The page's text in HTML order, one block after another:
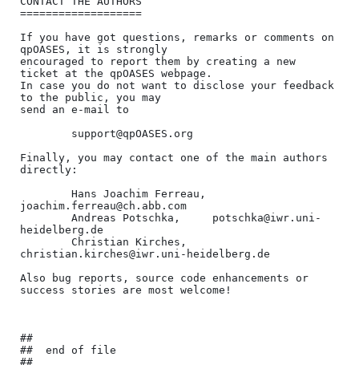
===================
If you have got questions, remarks or comments on
qpOASES, it is strongly
encouraged to report them by creating a new
ticket at the qpOASES webpage.
In case you do not want to disclose your feedback
to the public, you may
send an e-mail to
Finally, you may contact one of the main authors
directly:
joachim.ferreau@ch.abb.com
heidelberg.de
christian.kirches@iwr.uni-heidelberg.de
Also bug reports, source code enhancements or
success stories are most welcome!
##
##	end of file